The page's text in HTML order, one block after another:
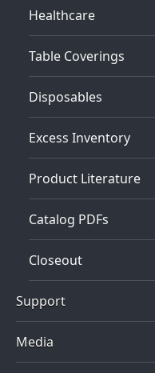
Healthcare
Table Coverings
Disposables
Excess Inventory
Product Literature
Catalog PDFs
Closeout
Support
Media